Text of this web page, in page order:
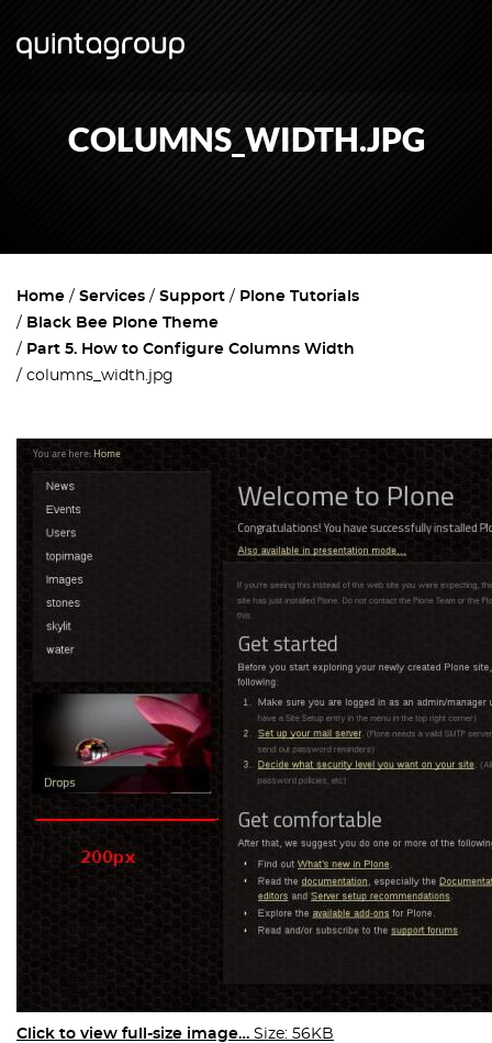
COLUMNS_WIDTH.JPG
Home Services Support
Plone Tutorials
Black Bee Plone Theme
Part 5. How to Configure Columns Width
columns_width.jpg
Click to view full-size image… Size: 56KB